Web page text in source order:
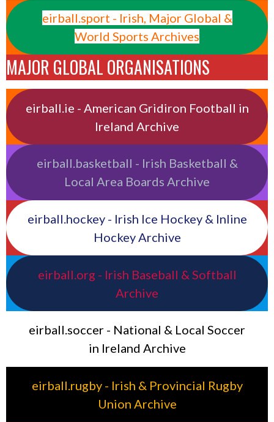
eirball.sport - Irish, Major Global &
World Sports Archives
MAJOR GLOBAL ORGANISATIONS
eirball.ie - American Gridiron Football in
Ireland Archive
eirball.basketball - Irish Basketball &
Local Area Boards Archive
eirball.hockey - Irish Ice Hockey & Inline
Hockey Archive
eirball.org - Irish Baseball & Softball
Archive
eirball.soccer - National & Local Soccer
in Ireland Archive
eirball.rugby - Irish & Provincial Rugby
Union Archive